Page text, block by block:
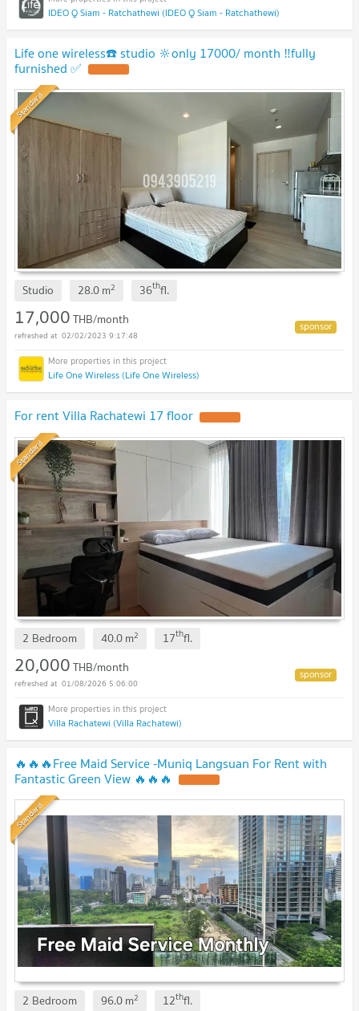
IDEO Q Siam - Ratchathewi (IDEO Q Siam - Ratchathewi)
Life one wireless☎️ studio 🔆only 17000/ month ‼️fully
furnished ✅
Standard
Studio 28.0m2 36thfl.
17,000THB/month
02/02/2023 9:17:48
Life One Wireless (Life One Wireless)
For rent Villa Rachatewi 17 floor
Standard
2 Bedroom 40.0m2 17thfl.
20,000THB/month
01/08/2026 5:06:00
Villa Rachatewi (Villa Rachatewi)
🔥🔥🔥Free Maid Service -Muniq Langsuan For Rent with
Fantastic Green View 🔥🔥🔥
Standard
2 Bedroom 96.0m2 12thfl.